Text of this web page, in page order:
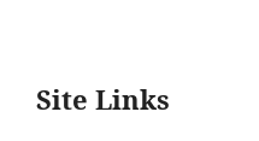
Site Links